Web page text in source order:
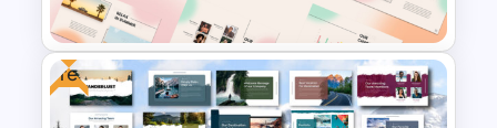
Templates
Free